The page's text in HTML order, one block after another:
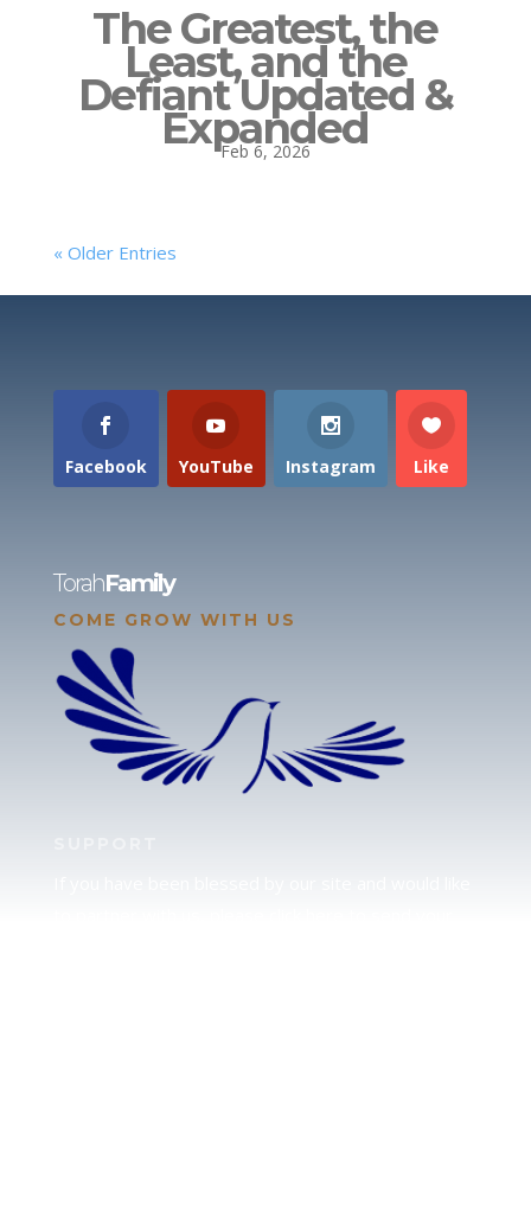
The Greatest, the
Least, and the
Defiant Updated &
Expanded
Feb 6, 2026
« Older Entries
Facebook YouTube Instagram Like
TorahFamily
COME GROW WITH US